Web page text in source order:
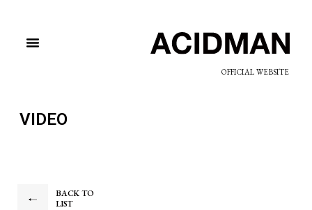
OFFICIAL WEBSITE
VIDEO
BACK TO
LIST